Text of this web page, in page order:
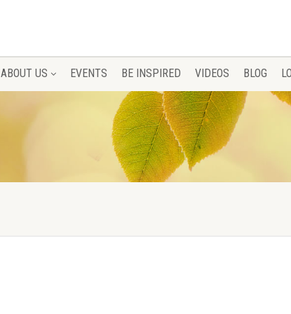
ABOUT US EVENTS BE INSPIRED VIDEOS BLOG